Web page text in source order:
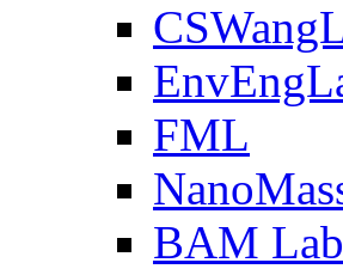
FML
BAM Lab